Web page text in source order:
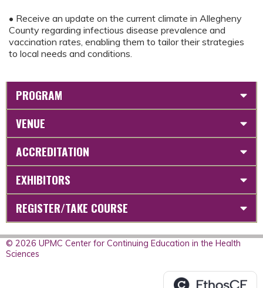
• Receive an update on the current climate in Allegheny
County regarding infectious disease prevalence and
vaccination rates, enabling them to tailor their strategies
to local needs and conditions.
PROGRAM
VENUE
ACCREDITATION
EXHIBITORS
REGISTER/TAKE COURSE
© 2026 UPMC Center for Continuing Education in the Health
Sciences